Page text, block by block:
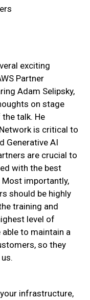
exciting
Partner
Adam Selipsky,
on stage
talk. He
is critical to
Generative AI
are crucial to
with the best
importantly,
should be highly
training and
level of
to maintain a
so they
your infrastructure,